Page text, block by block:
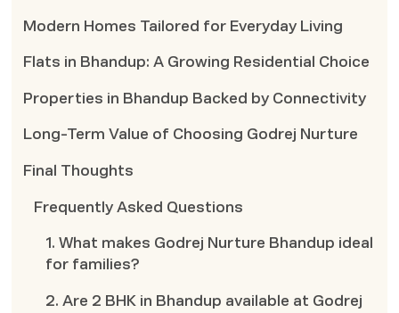
Modern Homes Tailored for Everyday Living
Flats in Bhandup: A Growing Residential Choice
Properties in Bhandup Backed by Connectivity
Long-Term Value of Choosing Godrej Nurture
Final Thoughts
Frequently Asked Questions
1. What makes Godrej Nurture Bhandup ideal
for families?
2. Are 2 BHK in Bhandup available at Godrej